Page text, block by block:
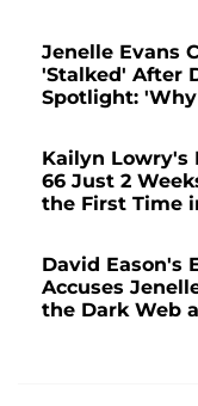
Jenelle Evans
'Stalked' After
Spotlight: 'Why
Kailyn Lowry's
66 Just 2
the First Time
David Eason's
Accuses
the Dark Web